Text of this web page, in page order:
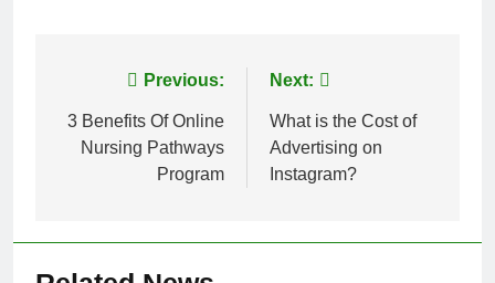
navigation
Previous:
3 Benefits Of Online
Nursing Pathways
Program
Next:
What is the Cost of
Advertising on
Instagram?